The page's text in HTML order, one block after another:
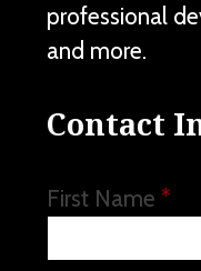
professional
and more.
Contact
First Name *